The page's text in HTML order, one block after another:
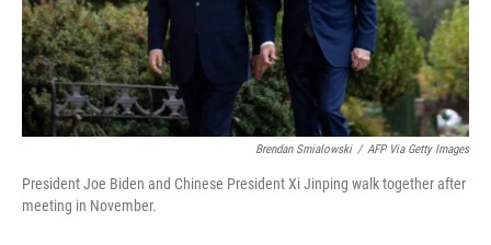
Brendan Smialowski / AFP Via Getty Images
President Joe Biden and Chinese President Xi Jinping walk together after
meeting in November.